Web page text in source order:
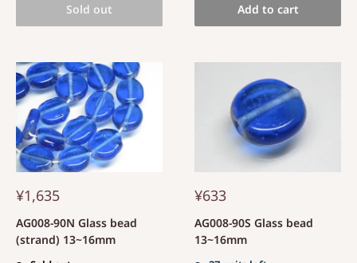
Sold out Add to cart
¥1,635
AG008-90N Glass bead
(strand) 13~16mm
¥633
AG008-90S Glass bead
13~16mm